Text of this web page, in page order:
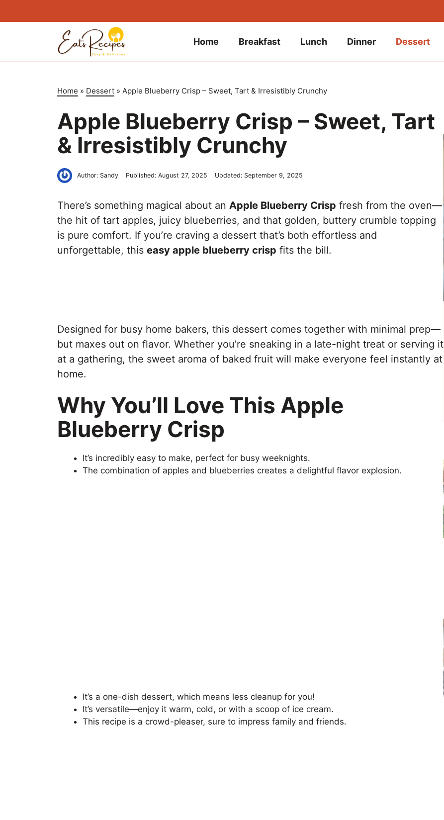
Home Breakfast Lunch Dinner Dessert
Home » Dessert» Apple Blueberry Crisp – Sweet, Tart & Irresistibly Crunchy
Apple Blueberry Crisp – Sweet, Tart
& Irresistibly Crunchy
Author: Sandy Published: August 27, 2025 Updated: September 9, 2025
There’s something magical about an Apple Blueberry Crisp fresh from the oven—
the hit of tart apples, juicy blueberries, and that golden, buttery crumble topping
is pure comfort. If you’re craving a dessert that’s both effortless and
unforgettable, this easy apple blueberry crisp fits the bill.
Designed for busy home bakers, this dessert comes together with minimal prep—
but maxes out on flavor. Whether you’re sneaking in a late-night treat or serving it
at a gathering, the sweet aroma of baked fruit will make everyone feel instantly at
home.
Why You’ll Love This Apple
Blueberry Crisp
It’s incredibly easy to make, perfect for busy weeknights.
The combination of apples and blueberries creates a delightful flavor explosion.
It’s a one-dish dessert, which means less cleanup for you!
It’s versatile—enjoy it warm, cold, or with a scoop of ice cream.
This recipe is a crowd-pleaser, sure to impress family and friends.